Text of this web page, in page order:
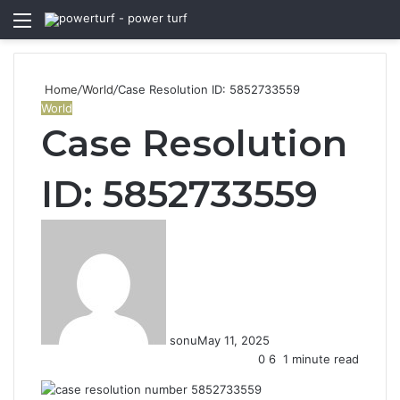
Menu
Home/World/Case Resolution ID: 5852733559
World
Case Resolution
ID: 5852733559
sonuMay 11, 2025
0 6 1 minute read